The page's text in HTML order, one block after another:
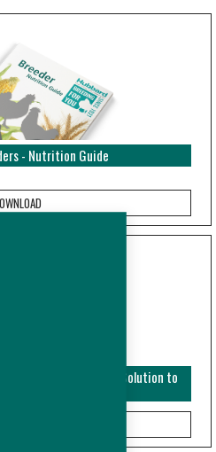
- Nutrition Guide
Male Replacement : a Solution to